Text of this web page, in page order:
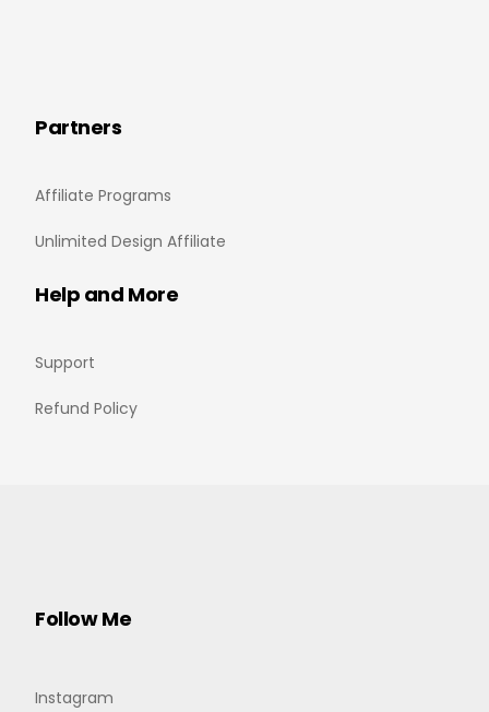
Partners
Affiliate Programs
Unlimited Design Affiliate
Help and More
Support
Refund Policy
Follow Me
Instagram